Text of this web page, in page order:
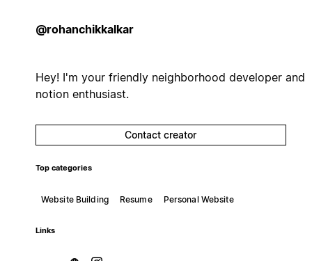
@rohanchikkalkar
Hey! I'm your friendly neighborhood developer and
notion enthusiast.
Contact creator
Top categories
Website Building Resume Personal Website
Links